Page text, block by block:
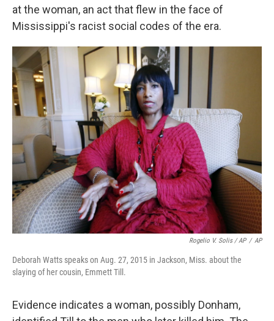
at the woman, an act that flew in the face of
Mississippi's racist social codes of the era.
Rogelio V. Solis / AP / AP
Deborah Watts speaks on Aug. 27, 2015 in Jackson, Miss. about the
slaying of her cousin, Emmett Till.
Evidence indicates a woman, possibly Donham,